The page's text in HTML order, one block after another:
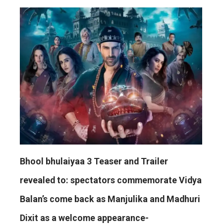
Bhool bhulaiyaa 3 Teaser and Trailer
revealed to: spectators commemorate Vidya
Balan’s come back as Manjulika and Madhuri
Dixit as a welcome appearance-